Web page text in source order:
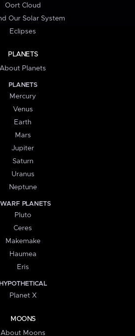
Oort Cloud
Our Solar System
Eclipses
PLANETS
About Planets
PLANETS
Mercury
Venus
Earth
Mars
Jupiter
Saturn
Uranus
Neptune
PLANETS
Pluto
Ceres
Makemake
Haumea
Eris
HYPOTHETICAL
Planet X
MOONS
About Moons